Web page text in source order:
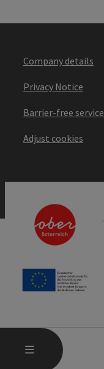
MENU
Company details
Privacy Notice
Barrier-free service
Adjust cookies